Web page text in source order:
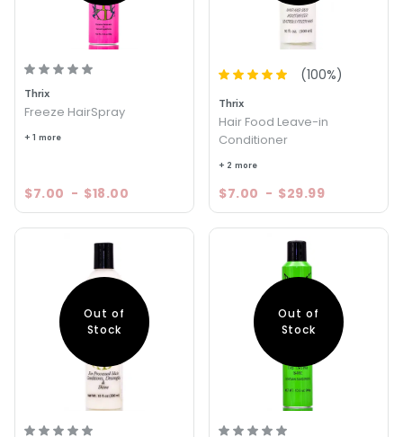
Thrix
Freeze HairSpray
+ 1 more
$7.00 - $18.00
(100%)
Thrix
Hair Food Leave-in
Conditioner
+ 2 more
$7.00 - $29.99
Out of
Stock
Out of
Stock